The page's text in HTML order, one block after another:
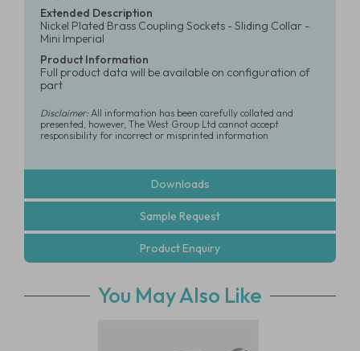
Extended Description
Nickel Plated Brass Coupling Sockets - Sliding Collar -
Mini Imperial
Product Information
Full product data will be available on configuration of
part
Disclaimer:All information has been carefully collated and
presented, however, The West Group Ltd cannot accept
responsibility for incorrect or misprinted information
Downloads
Sample Request
Product Enquiry
You May Also Like